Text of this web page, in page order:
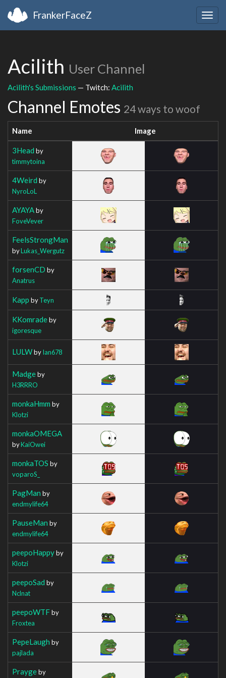
FrankerFaceZ
Acilith User Channel
Acilith's Submissions — Twitch: Acilith
Channel Emotes 24 ways to woof
Name Image
3Head by
timmytoina
4Weird by
NyroLoL
AYAYAby
FoveVever
FeelsStrongMan
byLukas_Wergutz
forsenCD by
Anatrus
Kapp byTeyn
KKomradeby
igoresque
LULWbyIan678
Madgeby
H3RRRO
monkaHmm by
Klotzi
monkaOMEGA
byKaiOwei
monkaTOS by
voparoS_
PagMan by
endmylife64
PauseMan by
endmylife64
peepoHappyby
Klotzi
peepoSad by
Nclnat
peepoWTFby
Froxtea
PepeLaugh by
pajlada
Praygeby